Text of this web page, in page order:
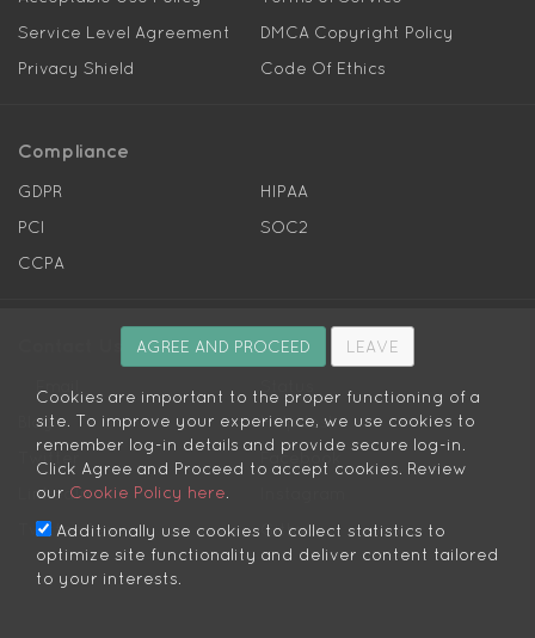
Service Level Agreement
DMCA Copyright Policy
Privacy Shield
Code Of Ethics
Compliance
GDPR
HIPAA
PCI
SOC2
CCPA
Blog
Helpdesk
Facebook
LinkedIn
Twitter Dev
Github
AGREE AND PROCEED LEAVE
Cookies are important to the proper functioning of a
site. To improve your experience, we use cookies to
remember log-in details and provide secure log-in.
Click Agree and Proceed to accept cookies. Review
our Cookie Policy here
Additionally use cookies to collect statistics to
optimize site functionality and deliver content tailored
to your interests.